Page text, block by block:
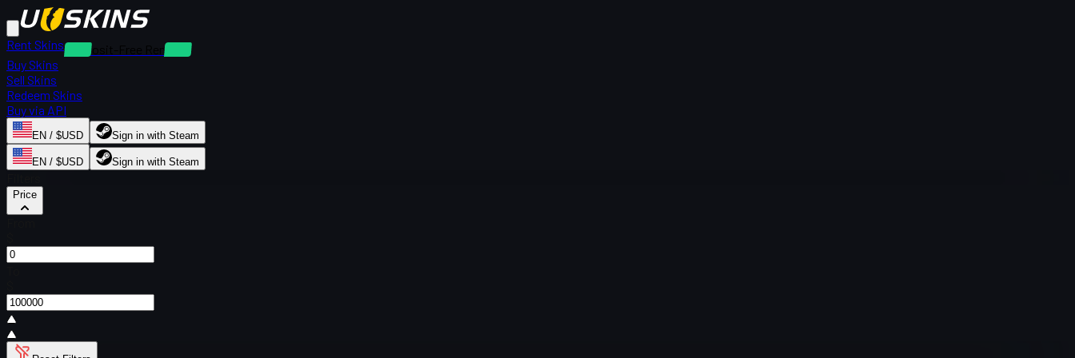
Rent Skins
Deposit-Free Rentals
Buy Skins
Sell Skins
Redeem Skins
Buy via API
EN / $USD Sign in with Steam
EN / $USD Sign in with Steam
Price